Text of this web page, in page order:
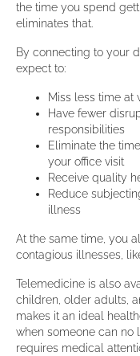
the time you spend
eliminates that.
By connecting to your
expect to:
Miss less time at
Have fewer
responsibilities
Eliminate the
your office visit
Receive quality
Reduce
illness
At the same time, you
contagious illnesses,
Telemedicine is also
children, older adults,
makes it an ideal
when someone can no
requires medical